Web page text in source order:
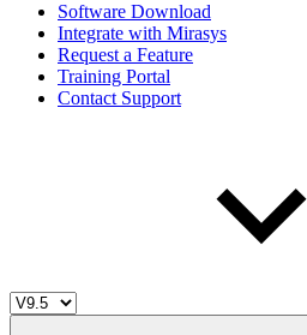
Software Download
Integrate with Mirasys
Request a Feature
Training Portal
Contact Support